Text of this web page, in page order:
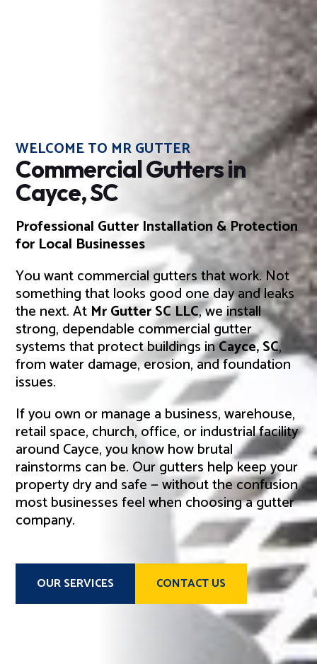
WELCOME TO MR GUTTER
Commercial Gutters in
Cayce, SC
Professional Gutter Installation & Protection
for Local Businesses
You want commercial gutters that work. Not
something that looks good one day and leaks
the next. At Mr Gutter SC LLC, we install
strong, dependable commercial gutter
systems that protect buildings inCayce, SC,
from water damage, erosion, and foundation
issues.
If you own or manage a business, warehouse,
retail space, church, office, or industrial facility
around Cayce, you know how brutal
rainstorms can be. Our gutters help keep your
property dry and safe — without the confusion
most businesses feel when choosing a gutter
company.
OUR SERVICES CONTACT US